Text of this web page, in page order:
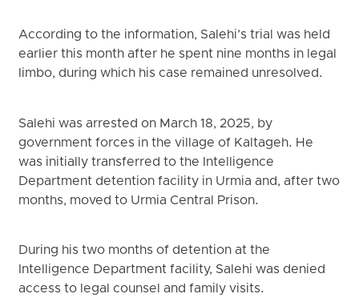
According to the information, Salehi’s trial was held
earlier this month after he spent nine months in legal
limbo, during which his case remained unresolved.
Salehi was arrested on March 18, 2025, by
government forces in the village of Kaltageh. He
was initially transferred to the Intelligence
Department detention facility in Urmia and, after two
months, moved to Urmia Central Prison.
During his two months of detention at the
Intelligence Department facility, Salehi was denied
access to legal counsel and family visits.